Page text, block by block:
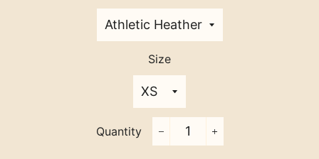
Size
Quantity
−
+